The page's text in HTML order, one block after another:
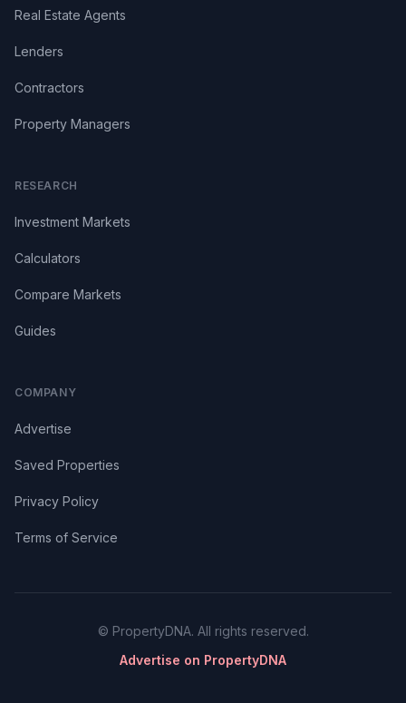
Real Estate Agents
Lenders
Contractors
Property Managers
RESEARCH
Investment Markets
Calculators
Compare Markets
Guides
COMPANY
Advertise
Saved Properties
Privacy Policy
Terms of Service
© PropertyDNA. All rights reserved.
Advertise on PropertyDNA